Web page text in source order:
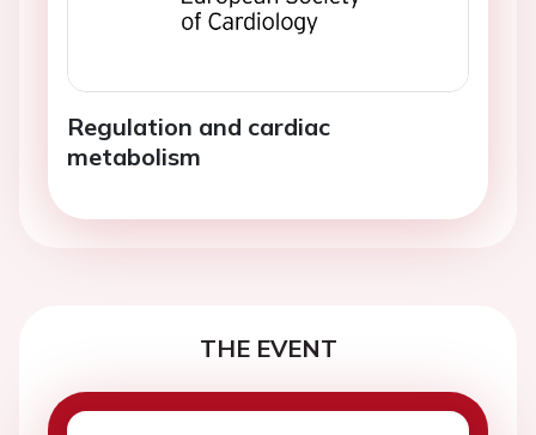
Regulation and cardiac
metabolism
THE EVENT